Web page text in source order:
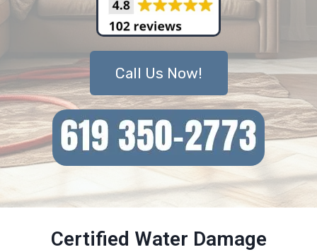
Call Us Now!
Certified Water Damage